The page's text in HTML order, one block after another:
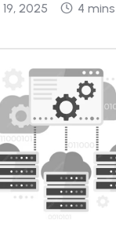
2025 4